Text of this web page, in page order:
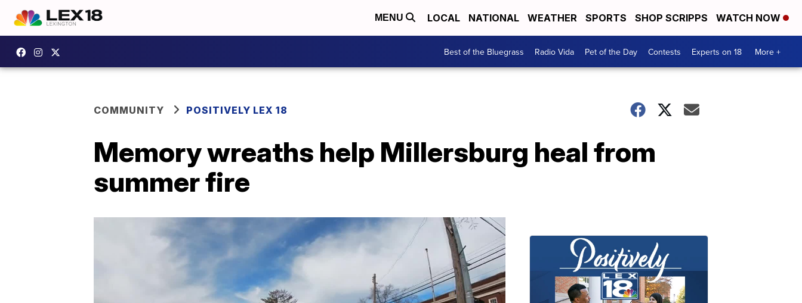
MENU LOCAL NATIONAL WEATHER SPORTS SHOP SCRIPPS WATCH NOW
Best of the Bluegrass Radio Vida Pet of the Day Contests Experts on 18 More +
COMMUNITY POSITIVELY LEX 18
Memory wreaths help Millersburg heal from
summer fire